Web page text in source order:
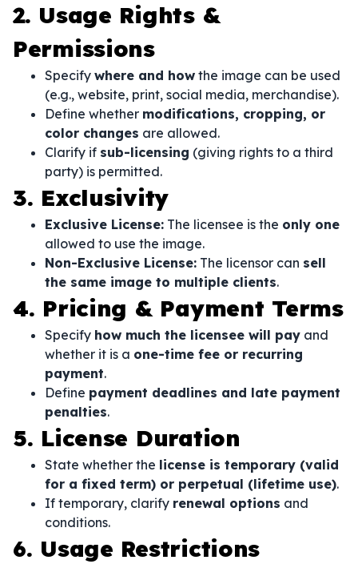
2. Usage Rights &
Permissions
Specify where and how the image can be used
(e.g., website, print, social media, merchandise).
Define whether modifications, cropping, or
color changes are allowed.
Clarify if sub-licensing (giving rights to a third
party) is permitted.
3. Exclusivity
Exclusive License: The licensee is the only one
allowed to use the image.
Non-Exclusive License: The licensor can sell
the same image to multiple clients.
4. Pricing & Payment Terms
Specify how much the licensee will pay and
whether it is a one-time fee or recurring
payment.
Define payment deadlines and late payment
penalties.
5. License Duration
State whether the license is temporary (valid
for a fixed term) or perpetual (lifetime use).
If temporary, clarify renewal options and
conditions.
6. Usage Restrictions